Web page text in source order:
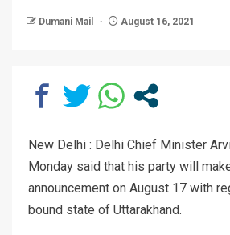
Dumani Mail August 16, 2021
New Delhi : Delhi Chief Minister
Monday said that his party will
announcement on August 17 with
bound state of Uttarakhand.